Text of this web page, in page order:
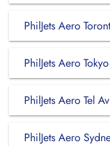
PhilJets Aero
PhilJets Aero
PhilJets Aero Tel
PhilJets Aero